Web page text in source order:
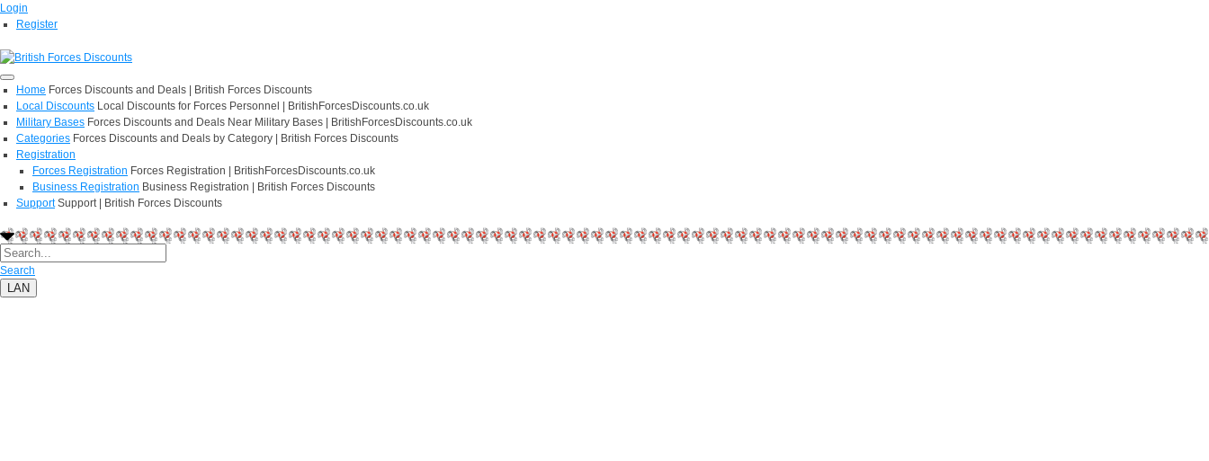
Login
Register
Home Forces Discounts and Deals | British Forces Discounts
Local Discounts Local Discounts for Forces Personnel | BritishForcesDiscounts.co.uk
Military Bases Forces Discounts and Deals Near Military Bases | BritishForcesDiscounts.co.uk
Categories Forces Discounts and Deals by Category | British Forces Discounts
Registration
Forces Registration Forces Registration | BritishForcesDiscounts.co.uk
Business Registration Business Registration | British Forces Discounts
Support Support | British Forces Discounts
Search
LAN